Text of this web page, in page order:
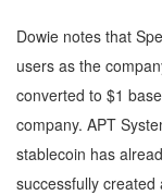
Dowie notes that
users as the
converted to $1
company. APT
stablecoin has
successfully created